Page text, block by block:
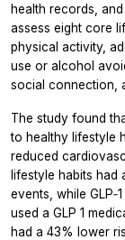
health records,
assess eight core
physical activity,
use or alcohol
social connection,
The study found
to healthy lifestyle
reduced
lifestyle habits had
events, while
used a GLP 1
had a 43% lower